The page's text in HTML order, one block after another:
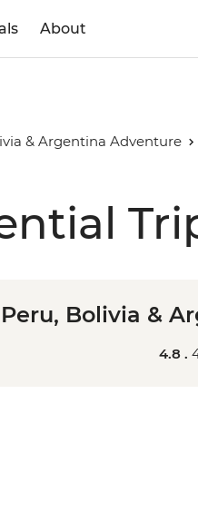
About
& Argentina Adventure
Peru, Bolivia &
4.8 .